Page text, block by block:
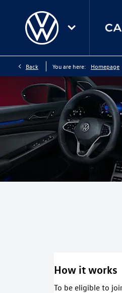
Back You are here: Homepage
How it works
To be eligible to